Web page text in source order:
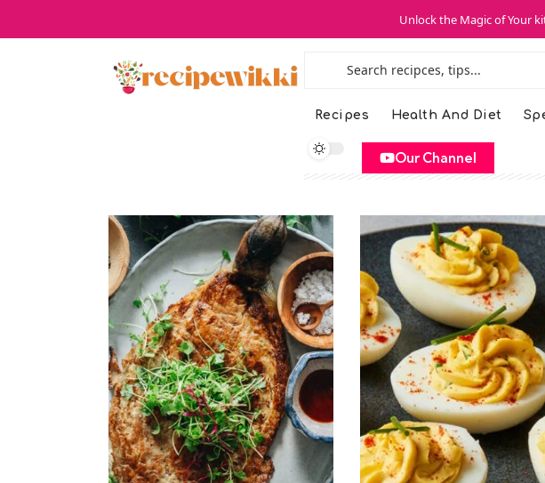
Unlock the Magic of Your
Recipes Health And Diet
Our Channel